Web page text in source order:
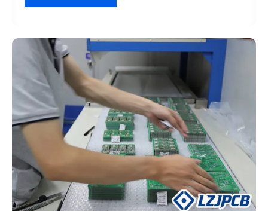
HOW
TO
CHOOSE
A
RELIABLE
PCB
ASSEMBLY
COMPANY
NEAR